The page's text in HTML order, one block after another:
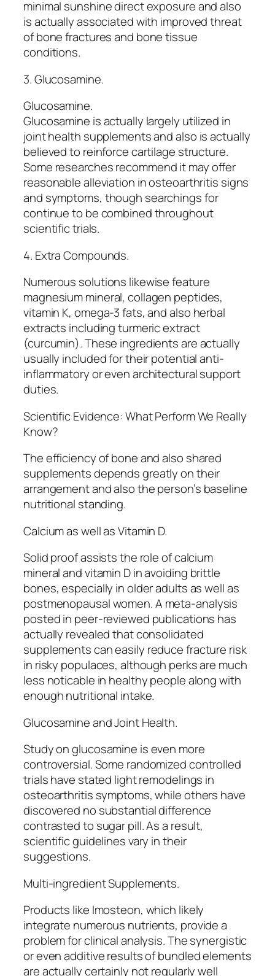
minimal sunshine direct exposure and also
is actually associated with improved threat
of bone fractures and bone tissue
conditions.
3. Glucosamine.
Glucosamine.
Glucosamine is actually largely utilized in
joint health supplements and also is actually
believed to reinforce cartilage structure.
Some researches recommend it may offer
reasonable alleviation in osteoarthritis signs
and symptoms, though searchings for
continue to be combined throughout
scientific trials.
4. Extra Compounds.
Numerous solutions likewise feature
magnesium mineral, collagen peptides,
vitamin K, omega-3 fats, and also herbal
extracts including turmeric extract
(curcumin). These ingredients are actually
usually included for their potential anti-
inflammatory or even architectural support
duties.
Scientific Evidence: What Perform We Really
Know?
The efficiency of bone and also shared
supplements depends greatly on their
arrangement and also the person’s baseline
nutritional standing.
Calcium as well as Vitamin D.
Solid proof assists the role of calcium
mineral and vitamin D in avoiding brittle
bones, especially in older adults as well as
postmenopausal women. A meta-analysis
posted in peer-reviewed publications has
actually revealed that consolidated
supplements can easily reduce fracture risk
in risky populaces, although perks are much
less noticable in healthy people along with
enough nutritional intake.
Glucosamine and Joint Health.
Study on glucosamine is even more
controversial. Some randomized controlled
trials have stated light remodelings in
osteoarthritis symptoms, while others have
discovered no substantial difference
contrasted to sugar pill. As a result,
scientific guidelines vary in their
suggestions.
Multi-ingredient Supplements.
Products like Imosteon, which likely
integrate numerous nutrients, provide a
problem for clinical analysis. The synergistic
or even additive results of bundled elements
are actually certainly not regularly well